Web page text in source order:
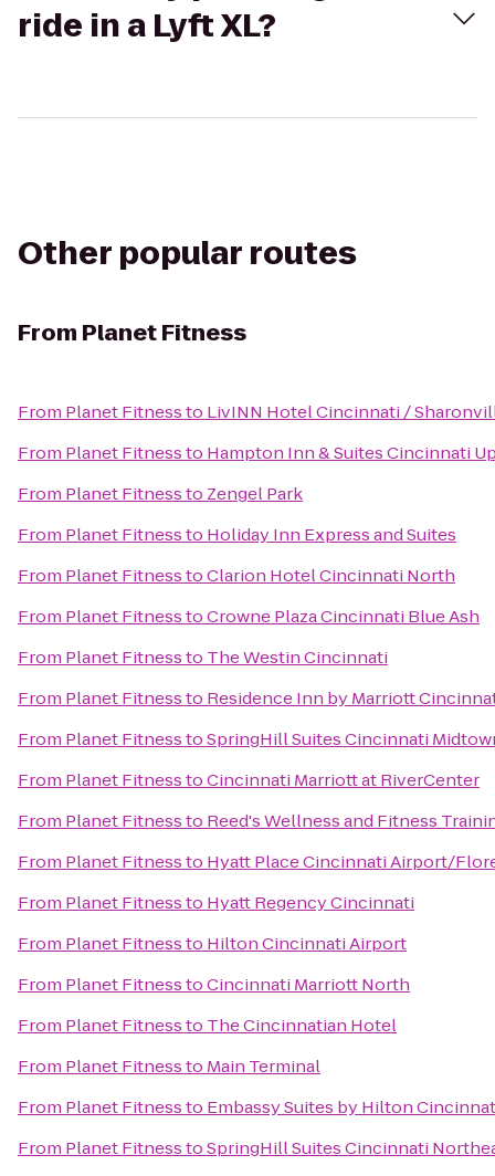
ride in a Lyft XL?
Other popular routes
From Planet Fitness
From Planet Fitnessto LivINN Hotel Cincinnati /
From Planet Fitnessto Hampton Inn & Suites Cincinnati
From Planet Fitnessto Zengel Park
From Planet Fitnessto Holiday Inn Express and Suites
From Planet FitnesstoClarion Hotel Cincinnati North
From Planet FitnesstoCrowne Plaza Cincinnati Blue Ash
From Planet Fitnessto The Westin Cincinnati
From Planet Fitnessto Residence Inn by Marriott
From Planet FitnesstoSpringHill Suites Cincinnati
From Planet FitnesstoCincinnati Marriott at RiverCenter
From Planet Fitnessto Reed's Wellness and Fitness
From Planet Fitnessto Hyatt Place Cincinnati Airport/
From Planet Fitnessto Hyatt Regency Cincinnati
From Planet Fitnessto Hilton Cincinnati Airport
From Planet FitnesstoCincinnati Marriott North
From Planet Fitnessto The Cincinnatian Hotel
From Planet Fitnessto Main Terminal
From Planet Fitnessto Embassy Suites by Hilton
From Planet FitnesstoSpringHill Suites Cincinnati